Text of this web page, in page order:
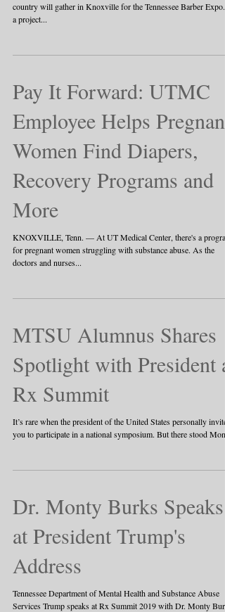
country will gather in Knoxville for the Tennessee Barber Expo.
a project...
Pay It Forward: UTMC
Employee Helps Pregnant
Women Find Diapers,
Recovery Programs and
More
KNOXVILLE, Tenn. — At UT Medical Center, there's a
for pregnant women struggling with substance abuse. As the
doctors and nurses...
MTSU Alumnus Shares
Spotlight with President at
Rx Summit
It’s rare when the president of the United States personally invites
you to participate in a national symposium. But there stood
Dr. Monty Burks Speaks
at President Trump's
Address
Tennessee Department of Mental Health and Substance Abuse
Services Trump speaks at Rx Summit 2019 with Dr. Monty